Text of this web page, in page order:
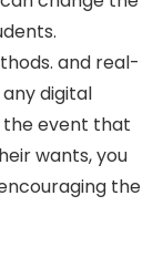
and real-
digital
the event that
wants, you
the